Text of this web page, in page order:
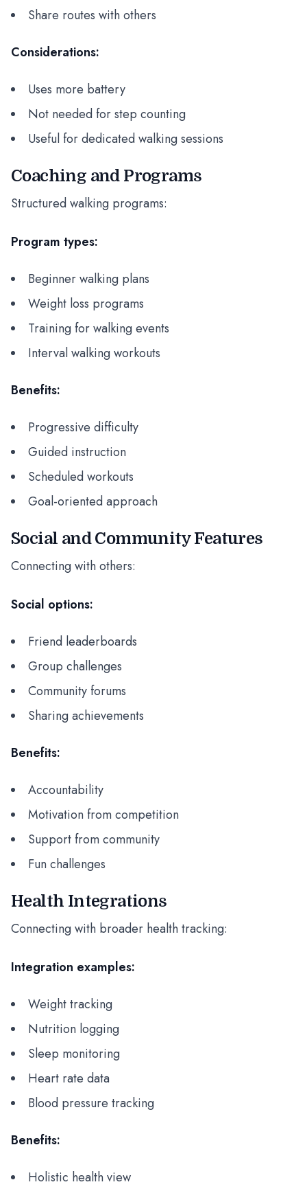
Share routes with others
Considerations:
Uses more battery
Not needed for step counting
Useful for dedicated walking sessions
Coaching and Programs
Structured walking programs:
Program types:
Beginner walking plans
Weight loss programs
Training for walking events
Interval walking workouts
Benefits:
Progressive difficulty
Guided instruction
Scheduled workouts
Goal-oriented approach
Social and Community Features
Connecting with others:
Social options:
Friend leaderboards
Group challenges
Community forums
Sharing achievements
Benefits:
Accountability
Motivation from competition
Support from community
Fun challenges
Health Integrations
Connecting with broader health tracking:
Integration examples:
Weight tracking
Nutrition logging
Sleep monitoring
Heart rate data
Blood pressure tracking
Benefits:
Holistic health view